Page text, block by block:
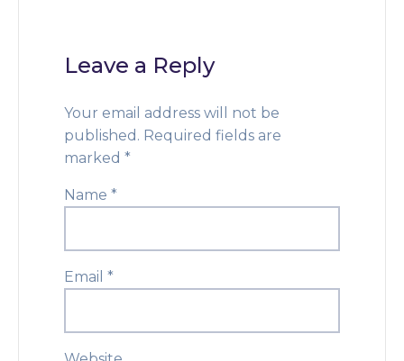
Leave a Reply
Your email address will not be
published. Required fields are
marked *
Name *
Email *